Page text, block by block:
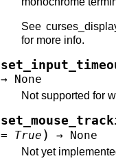
See
for more info.
→ None
Not supported for
= True ) → None
Not yet